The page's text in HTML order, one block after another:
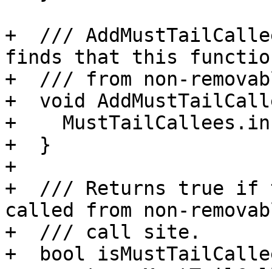
+  ///
finds that this
+  /// from non-
+  void
+
+  }
+
+  /// Returns true if
called from non-
+  /// call site.
+  bool